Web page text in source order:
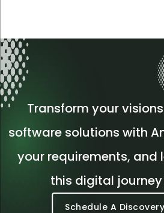
Transform your
software solutions with
your requirements, and
this digital
Schedule A